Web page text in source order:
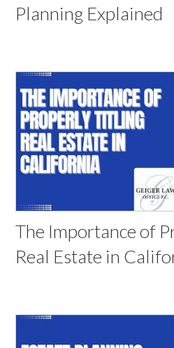
Planning Explained
The Importance of
Real Estate in